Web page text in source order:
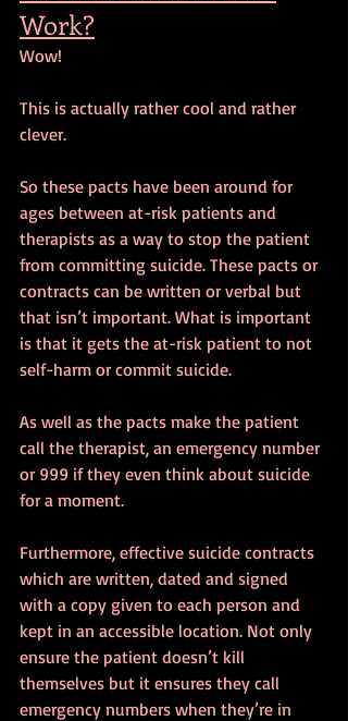
Work?
Wow!
This is actually rather cool and rather
clever.
So these pacts have been around for
ages between at-risk patients and
therapists as a way to stop the patient
from committing suicide. These pacts or
contracts can be written or verbal but
that isn’t important. What is important
is that it gets the at-risk patient to not
self-harm or commit suicide.
As well as the pacts make the patient
call the therapist, an emergency number
or 999 if they even think about suicide
for a moment.
Furthermore, effective suicide contracts
which are written, dated and signed
with a copy given to each person and
kept in an accessible location. Not only
ensure the patient doesn’t kill
themselves but it ensures they call
emergency numbers when they’re in